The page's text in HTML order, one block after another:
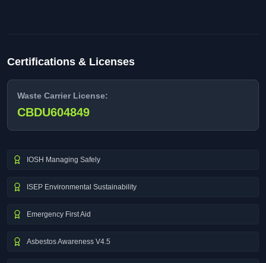
Certifications & Licenses
Waste Carrier License:
CBDU604849
IOSH Managing Safely
ISEP Environmental Sustainability
Emergency First Aid
Asbestos Awareness V4.5